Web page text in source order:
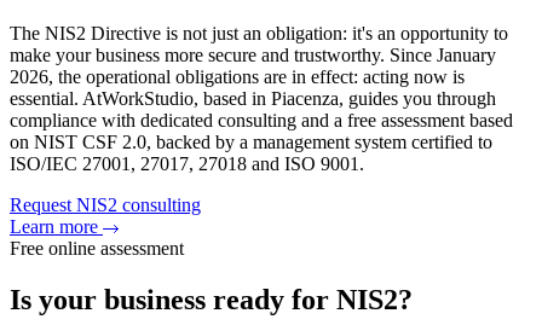
The NIS2 Directive is not just an obligation: it's an opportunity to
make your business more secure and trustworthy. Since January
2026, the operational obligations are in effect: acting now is
essential. AtWorkStudio, based in Piacenza, guides you through
compliance with dedicated consulting and a free assessment based
on NIST CSF 2.0, backed by a management system certified to
ISO/IEC 27001, 27017, 27018 and ISO 9001.
Request NIS2 consulting
Learn more
Free online assessment
Is your business ready for NIS2?